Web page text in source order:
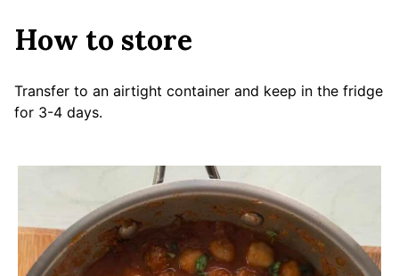
How to store
Transfer to an airtight container and keep in the fridge
for 3-4 days.